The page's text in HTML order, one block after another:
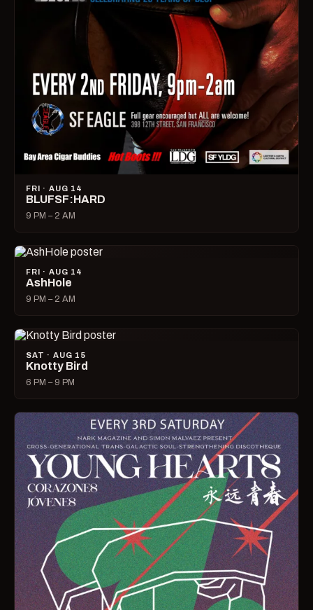
FRI · AUG 14
BLUFSF:HARD
9 PM – 2 AM
FRI · AUG 14
AshHole
9 PM – 2 AM
SAT · AUG 15
Knotty Bird
6 PM – 9 PM